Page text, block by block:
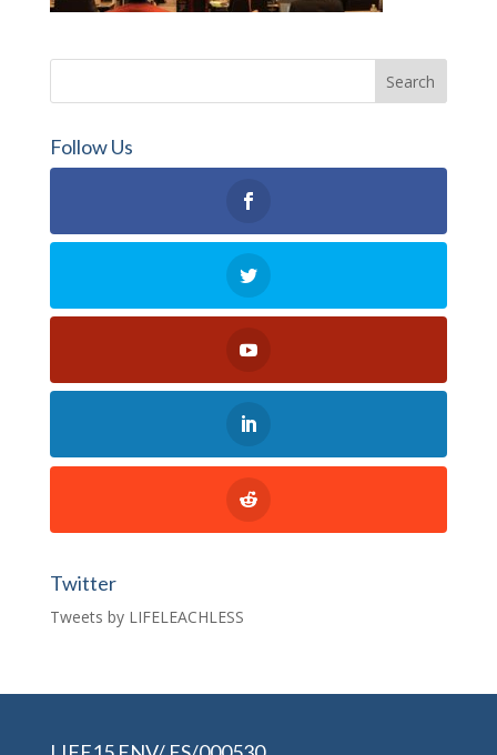
Follow Us
Twitter
Tweets by LIFELEACHLESS